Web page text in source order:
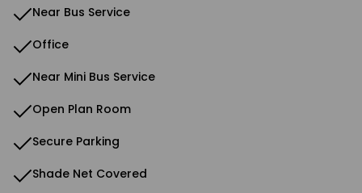
Near Bus Service
Office
Near Mini Bus Service
Open Plan Room
Secure Parking
Shade Net Covered